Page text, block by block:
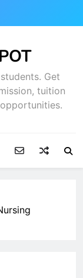
Get
tuition